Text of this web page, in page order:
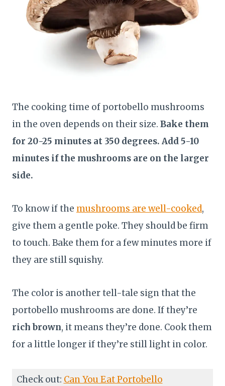
The cooking time of portobello mushrooms
in the oven depends on their size. Bake them
for 20-25 minutes at 350 degrees. Add 5-10
minutes if the mushrooms are on the larger
side.
To know if the mushrooms are well-cooked,
give them a gentle poke. They should be firm
to touch. Bake them for a few minutes more if
they are still squishy.
The color is another tell-tale sign that the
portobello mushrooms are done. If they’re
rich brown, it means they’re done. Cook them
for a little longer if they’re still light in color.
Check out: Can You Eat Portobello